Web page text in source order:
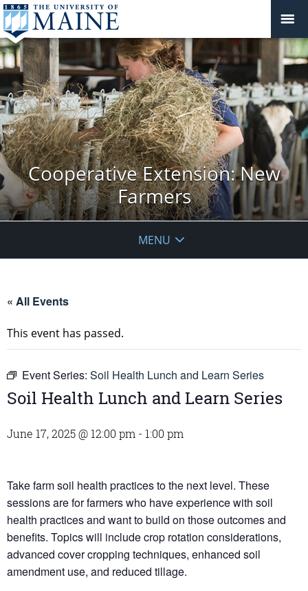
Cooperative Extension: New
Farmers
MENU
« All Events
This event has passed.
Event Series: Soil Health Lunch and Learn Series
Soil Health Lunch and Learn Series
June 17, 2025 @ 12:00 pm - 1:00 pm
Take farm soil health practices to the next level. These
sessions are for farmers who have experience with soil
health practices and want to build on those outcomes and
benefits. Topics will include crop rotation considerations,
advanced cover cropping techniques, enhanced soil
amendment use, and reduced tillage.